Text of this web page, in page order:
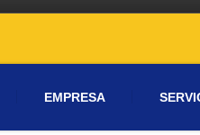
EMPRESA